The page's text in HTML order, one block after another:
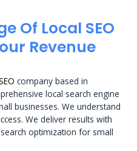
Of Local SEO
Revenue
company based in
local search engine
businesses. We understand
We deliver results with
optimization for small